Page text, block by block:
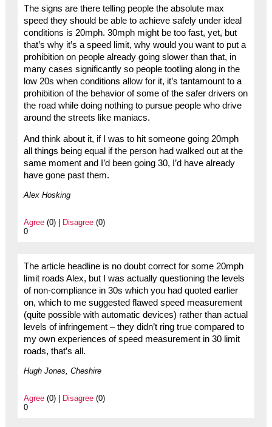
The signs are there telling people the absolute max
speed they should be able to achieve safely under ideal
conditions is 20mph. 30mph might be too fast, yet, but
that’s why it’s a speed limit, why would you want to put a
prohibition on people already going slower than that, in
many cases significantly so people tootling along in the
low 20s when conditions allow for it, it’s tantamount to a
prohibition of the behavior of some of the safer drivers on
the road while doing nothing to pursue people who drive
around the streets like maniacs.
And think about it, if I was to hit someone going 20mph
all things being equal if the person had walked out at the
same moment and I’d been going 30, I’d have already
have gone past them.
Alex Hosking
Agree(0) | Disagree(0)
0
The article headline is no doubt correct for some 20mph
limit roads Alex, but I was actually questioning the levels
of non-compliance in 30s which you had quoted earlier
on, which to me suggested flawed speed measurement
(quite possible with automatic devices) rather than actual
levels of infringement – they didn’t ring true compared to
my own experiences of speed measurement in 30 limit
roads, that’s all.
Hugh Jones, Cheshire
Agree(0) | Disagree(0)
0